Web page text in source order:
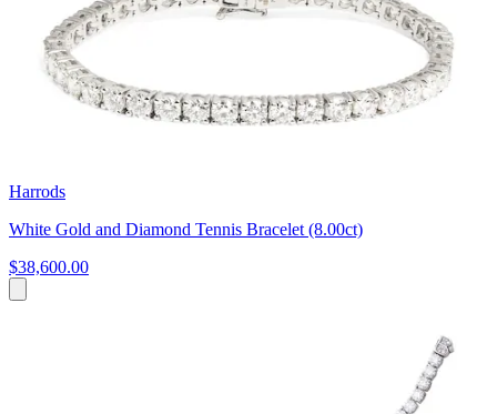
Harrods
White Gold and Diamond Tennis Bracelet (8.00ct)
$38,600.00